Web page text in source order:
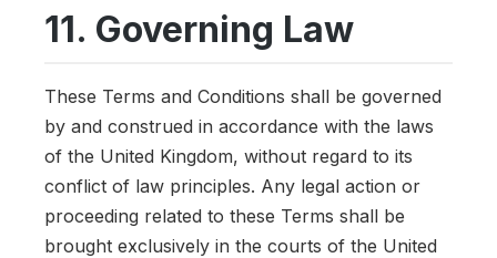
11. Governing Law
These Terms and Conditions shall be governed
by and construed in accordance with the laws
of the United Kingdom, without regard to its
conflict of law principles. Any legal action or
proceeding related to these Terms shall be
brought exclusively in the courts of the United